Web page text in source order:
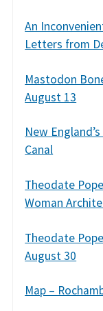
An
Letters from
Mastodon
August 13
New
Canal
Theodate
Woman
Theodate
August 30
Map –